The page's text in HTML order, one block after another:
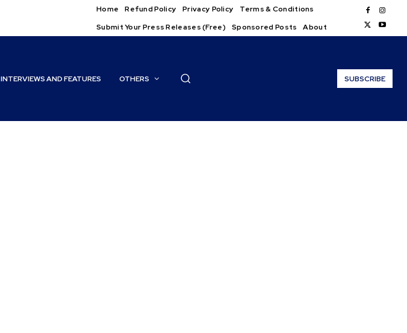
Home Refund Policy Privacy Policy
Terms & Conditions
Submit Your Press Releases (Free)
Sponsored Posts About
INTERVIEWS AND FEATURES OTHERS SUBSCRIBE